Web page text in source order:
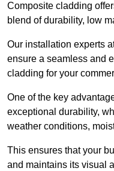
Composite cladding
blend of durability, low
Our installation experts
ensure a seamless and
cladding for your
One of the key
exceptional durability,
weather conditions,
This ensures that your
and maintains its visual